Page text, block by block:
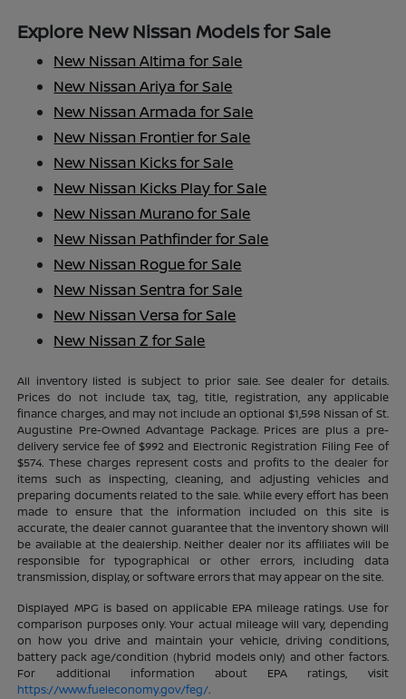
Explore New Nissan Models for Sale
New Nissan Altima for Sale
New Nissan Ariya for Sale
New Nissan Armada for Sale
New Nissan Frontier for Sale
New Nissan Kicks for Sale
New Nissan Kicks Play for Sale
New Nissan Murano for Sale
New Nissan Pathfinder for Sale
New Nissan Rogue for Sale
New Nissan Sentra for Sale
New Nissan Versa for Sale
New Nissan Z for Sale
All inventory listed is subject to prior sale. See dealer for details.
Prices do not include tax, tag, title, registration, any applicable
finance charges, and may not include an optional $1,598 Nissan of St.
Augustine Pre-Owned Advantage Package. Prices are plus a pre-
delivery service fee of $992 and Electronic Registration Filing Fee of
$574. These charges represent costs and profits to the dealer for
items such as inspecting, cleaning, and adjusting vehicles and
preparing documents related to the sale. While every effort has been
made to ensure that the information included on this site is
accurate, the dealer cannot guarantee that the inventory shown will
be available at the dealership. Neither dealer nor its affiliates will be
responsible for typographical or other errors, including data
transmission, display, or software errors that may appear on the site.
Displayed MPG is based on applicable EPA mileage ratings. Use for
comparison purposes only. Your actual mileage will vary, depending
on how you drive and maintain your vehicle, driving conditions,
battery pack age/condition (hybrid models only) and other factors.
For additional information about EPA ratings, visit
https://www.fueleconomy.gov/feg/.